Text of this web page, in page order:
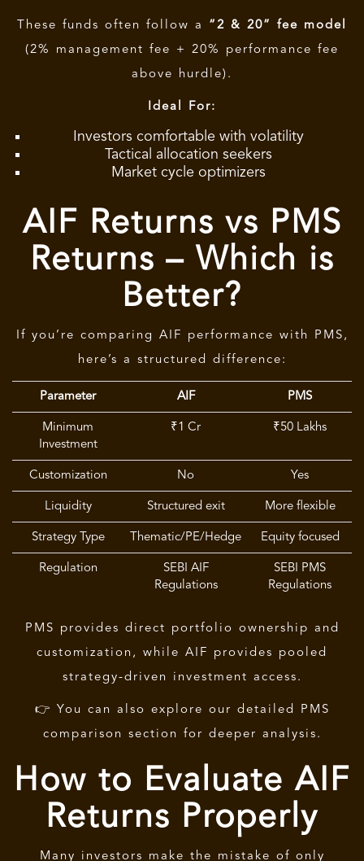
These funds often follow a “2 & 20” fee model
(2% management fee + 20% performance fee
above hurdle).
Ideal For:
Investors comfortable with volatility
Tactical allocation seekers
Market cycle optimizers
AIF Returns vs PMS
Returns – Which is
Better?
If you’re comparing AIF performance with PMS,
here’s a structured difference:
Parameter AIF PMS
Minimum
Investment
₹1 Cr ₹50 Lakhs
Customization No Yes
Liquidity Structured exit More flexible
Strategy Type Thematic/PE/Hedge Equity focused
Regulation
SEBI AIF
Regulations
SEBI PMS
Regulations
PMS provides direct portfolio ownership and
customization, while AIF
provides pooled
strategy-driven investment access.
👉 You can also explore our detailed PMS
comparison section for deeper analysis.
How to Evaluate AIF
Returns Properly
Many investors make the mistake of only